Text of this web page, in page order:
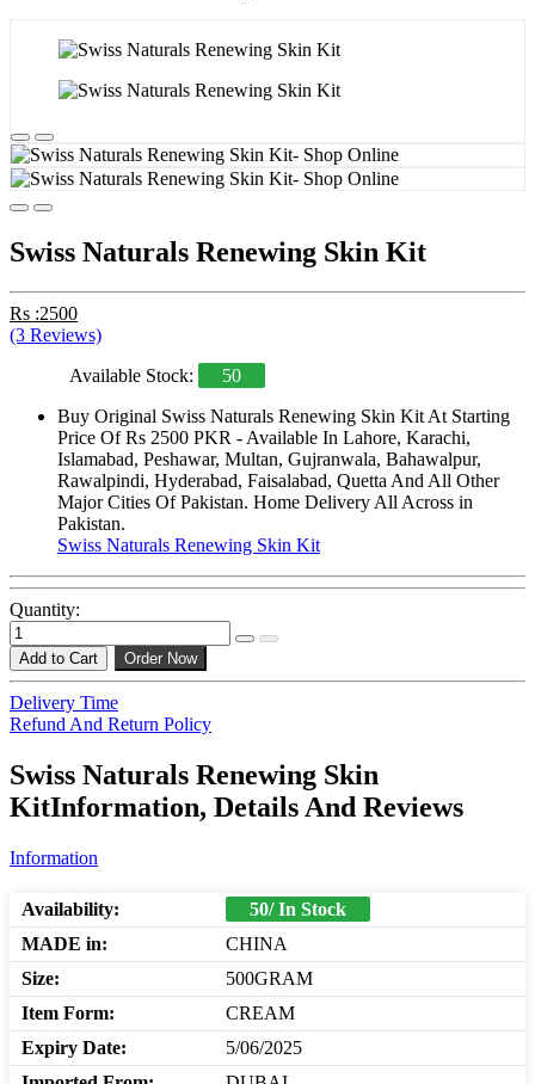
Swiss Naturals Renewing Skin Kit
Rs :2500
(3 Reviews)
Available Stock:
50
Buy Original Swiss Naturals Renewing Skin Kit At Starting
Price Of Rs 2500 PKR - Available In Lahore, Karachi,
Islamabad, Peshawar, Multan, Gujranwala, Bahawalpur,
Rawalpindi, Hyderabad, Faisalabad, Quetta And All Other
Major Cities Of Pakistan. Home Delivery All Across in
Pakistan.
Swiss Naturals Renewing Skin Kit
Quantity:
Add to Cart Order Now
Delivery Time
Refund And Return Policy
Swiss Naturals Renewing Skin
KitInformation, Details And Reviews
Information
Availability:
50/ In Stock
MADE in:
CHINA
Size:
500GRAM
Item Form:
CREAM
Expiry Date:
5/06/2025